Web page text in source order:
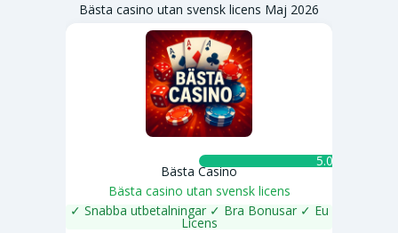
Bästa casino utan svensk licens Maj 2026
5.0 ★
Bästa Casino
Bästa casino utan svensk licens
✓ Snabba utbetalningar ✓ Bra Bonusar ✓ Eu
Licens